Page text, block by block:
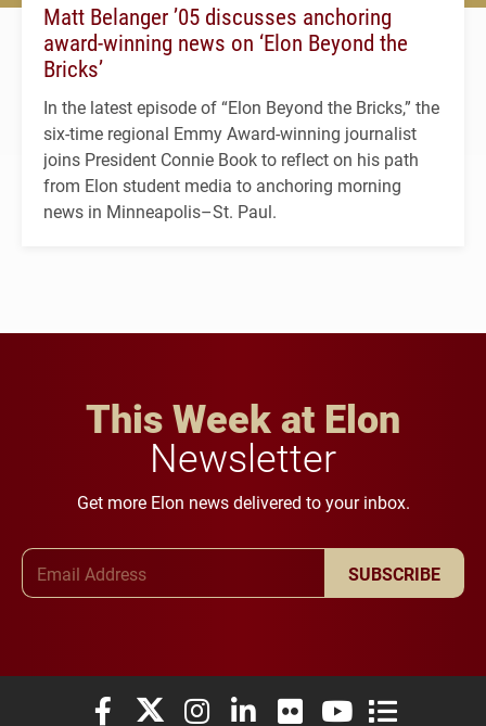
Matt Belanger ’05 discusses anchoring
award-winning news on ‘Elon Beyond the
Bricks’
In the latest episode of “Elon Beyond the Bricks,” the
six-time regional Emmy Award-winning journalist
joins President Connie Book to reflect on his path
from Elon student media to anchoring morning
news in Minneapolis–St. Paul.
This Week at Elon
Newsletter
Get more Elon news delivered to your inbox.
SUBSCRIBE
Elon University Facebook
Elon University X (formerly Twitter)
Elon University Instagram
Elon University LinkedIn
Elon University Flickr
Elon University
Elon